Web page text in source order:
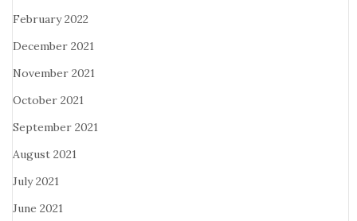
February 2022
December 2021
November 2021
October 2021
September 2021
August 2021
July 2021
June 2021